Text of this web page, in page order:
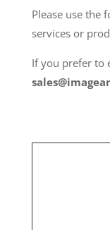
Please use the
services or
If you prefer to